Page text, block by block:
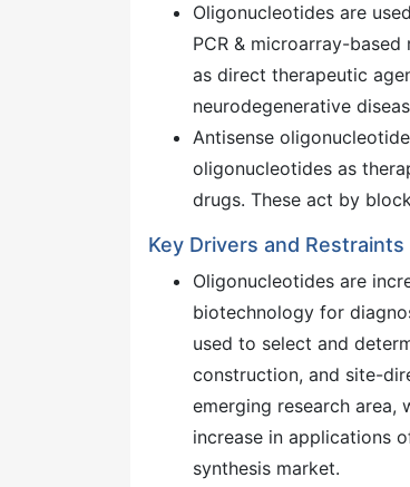
Oligonucleotides are
PCR & microarray-
as direct therapeutic
neurodegenerative
Antisense
oligonucleotides as
drugs. These act by
Key Drivers and
Oligonucleotides are
biotechnology for
used to select and
construction, and site-
emerging research area,
increase in applications
synthesis market.